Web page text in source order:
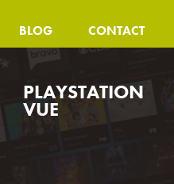
BLOG CONTACT
PLAYSTATION
VUE